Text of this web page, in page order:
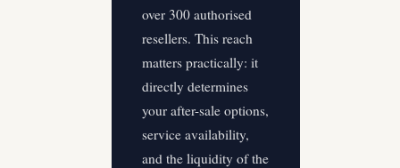
over 300 authorised
resellers. This reach
matters practically: it
directly determines
your after-sale options,
service availability,
and the liquidity of the